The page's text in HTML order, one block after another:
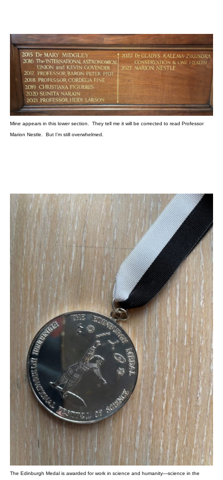
Mine appears in this lower section. They tell me it will be corrected to read Professor
Marion Nestle. But I’m still overwhelmed.
The Edinburgh Medal is awarded for work in science and humanity—science in the